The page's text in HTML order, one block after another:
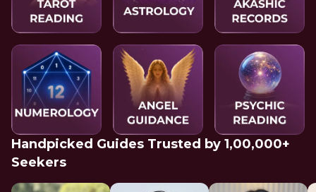
Handpicked Guides Trusted by 1,00,000+
Seekers